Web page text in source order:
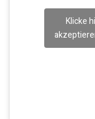
Klicke